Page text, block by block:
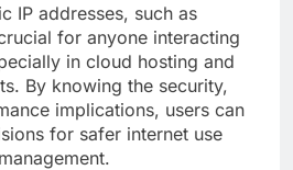
IP addresses, such as
for anyone interacting
in cloud hosting and
By knowing the security,
implications, users can
for safer internet use